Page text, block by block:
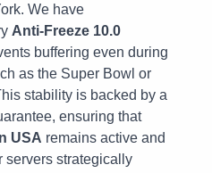
We have
Anti-Freeze 10.0
buffering even during
as the Super Bowl or
stability is backed by a
ensuring that
USA remains active and
servers strategically